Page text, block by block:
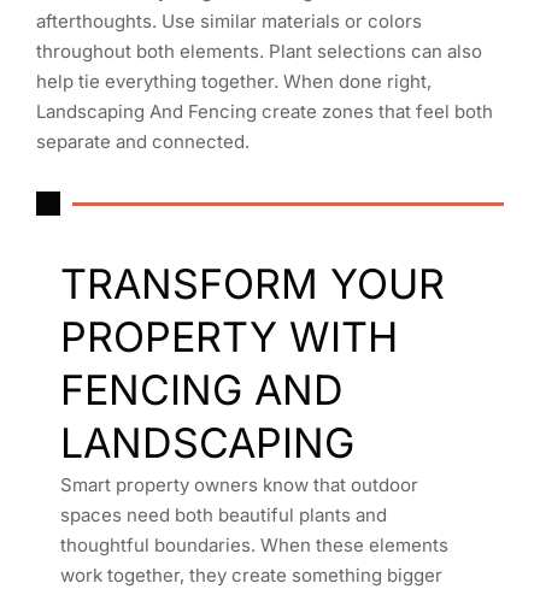
afterthoughts. Use similar materials or colors
throughout both elements. Plant selections can also
help tie everything together. When done right,
Landscaping And Fencing create zones that feel both
separate and connected.
TRANSFORM YOUR
PROPERTY WITH
FENCING AND
LANDSCAPING
Smart property owners know that outdoor
spaces need both beautiful plants and
thoughtful boundaries. When these elements
work together, they create something bigger